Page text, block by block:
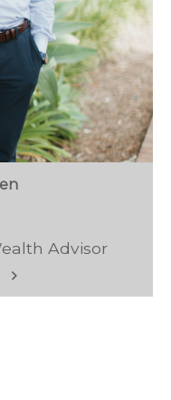
Advisor